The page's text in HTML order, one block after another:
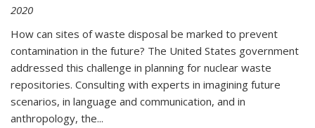
2020
How can sites of waste disposal be marked to prevent
contamination in the future? The United States government
addressed this challenge in planning for nuclear waste
repositories. Consulting with experts in imagining future
scenarios, in language and communication, and in
anthropology, the...